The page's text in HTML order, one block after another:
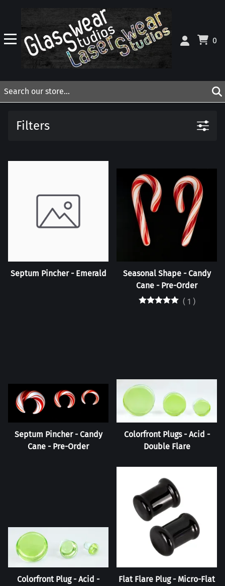
0
Filters
Septum Pincher - Emerald
Seasonal Shape - Candy
Cane - Pre-Order
( 1 )
Septum Pincher - Candy
Cane - Pre-Order
Colorfront Plugs - Acid -
Double Flare
Colorfront Plug - Acid -
Flat Flare Plug - Micro-Flat